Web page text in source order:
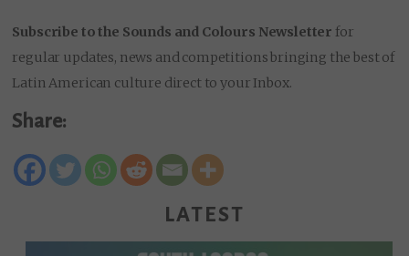
Subscribe to the Sounds and Colours Newsletter for
regular updates, news and competitions bringing the best of
Latin American culture direct to your Inbox.
Share:
LATEST